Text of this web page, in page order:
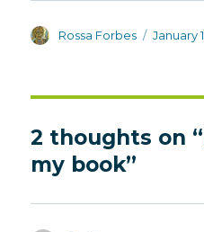
Author
Rossa Forbes
Posted
January
2 thoughts on
my book”